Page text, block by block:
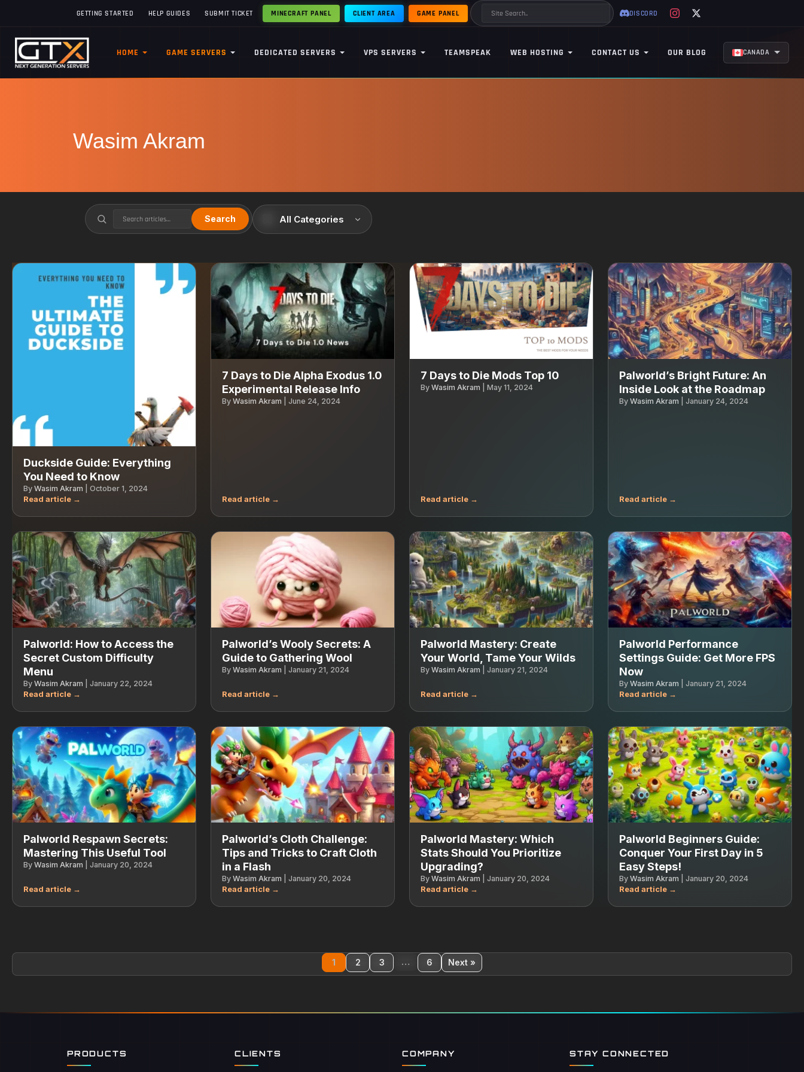
GETTING STARTED HELP GUIDES SUBMIT TICKET GAME PANEL
MINECRAFT PANEL CLIENT AREA DISCORD
HOME GAME SERVERS DEDICATED SERVERS VPS SERVERS TEAMSPEAK WEB HOSTING CONTACT US OUR BLOG CANADA
Wasim Akram
Search
Duckside Guide: Everything
You Need to Know
By Wasim Akram October 1, 2024
7 Days to Die Alpha Exodus 1.0
Experimental Release Info
By Wasim Akram June 24, 2024
7 Days to Die Mods Top 10
By Wasim Akram May 11, 2024
Palworld’s Bright Future: An
Inside Look at the Roadmap
By Wasim Akram January 24, 2024
Palworld: How to Access the
Secret Custom Difficulty
Menu
By Wasim Akram January 22, 2024
Palworld’s Wooly Secrets: A
Guide to Gathering Wool
By Wasim Akram January 21, 2024
Palworld Mastery: Create
Your World, Tame Your Wilds
By Wasim Akram January 21, 2024
Palworld Performance
Settings Guide: Get More FPS
Now
By Wasim Akram January 21, 2024
Palworld Respawn Secrets:
Mastering This Useful Tool
By Wasim Akram January 20, 2024
Palworld’s Cloth Challenge:
Tips and Tricks to Craft Cloth
in a Flash
By Wasim Akram January 20, 2024
Palworld Mastery: Which
Stats Should You Prioritize
Upgrading?
By Wasim Akram January 20, 2024
Palworld Beginners Guide:
Conquer Your First Day in 5
Easy Steps!
By Wasim Akram January 20, 2024
1 2 3 … 6 Next »
PRODUCTS CLIENTS COMPANY STAY CONNECTED